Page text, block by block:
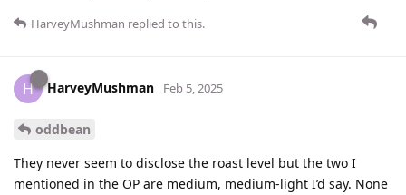
HarveyMushman replied to this.
H HarveyMushman Feb 5, 2025
oddbean
They never seem to disclose the roast level but the two I
mentioned in the OP are medium, medium-light I’d say. None